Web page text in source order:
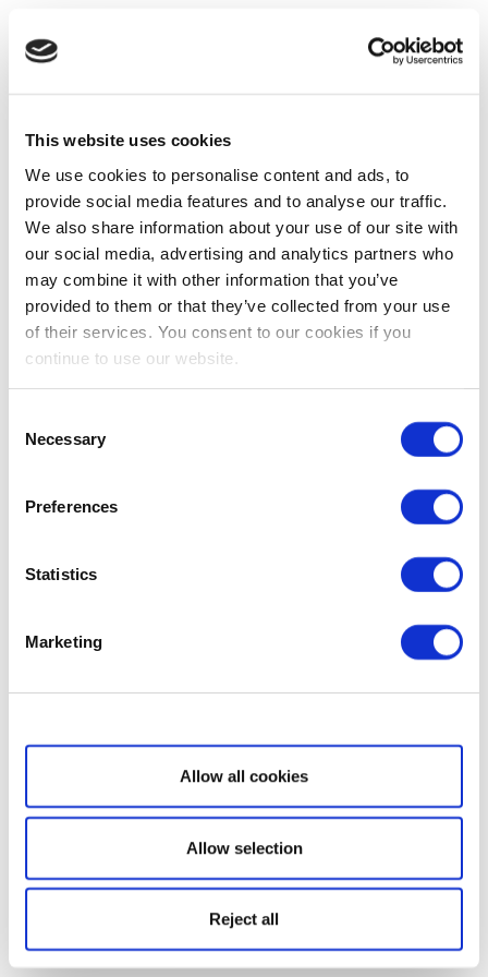
This website uses cookies
We use cookies to personalise content and ads, to
provide social media features and to analyse our traffic.
We also share information about your use of our site with
our social media, advertising and analytics partners who
may combine it with other information that you’ve
provided to them or that they’ve collected from your use
of their services. You consent to our cookies if you
continue to use our website.
Selection
Necessary
Preferences
Statistics
Marketing
Show details
Allow all cookies
Allow selection
Reject all